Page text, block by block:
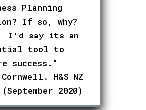
Planning
If so, why?
I'd say its an
tool to
success."
H&S NZ
2020)